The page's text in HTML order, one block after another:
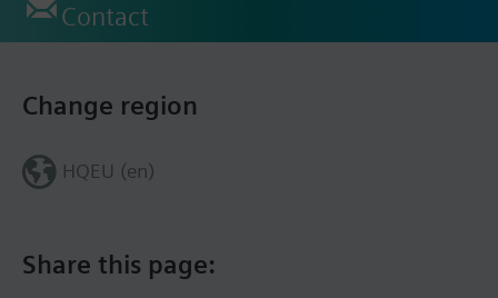
Contact
Share this page:
Change region
HQEU (en)